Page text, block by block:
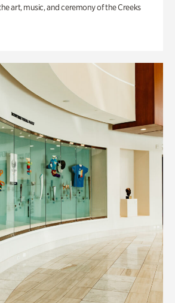
art, music, and ceremony of the Creeks